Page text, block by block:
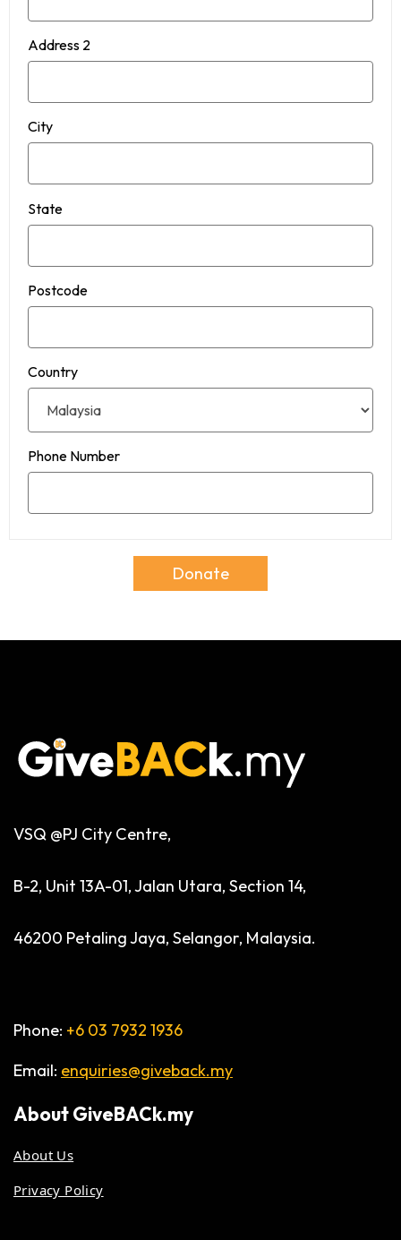
Address 2
City
State
Postcode
Country
Phone Number
Donate
VSQ @PJ City Centre,
B-2, Unit 13A-01, Jalan Utara, Section 14,
46200 Petaling Jaya, Selangor, Malaysia.
Phone: +6 03 7932 1936
Email: enquiries@giveback.my
AboutGiveBACk.my
About Us
Privacy Policy